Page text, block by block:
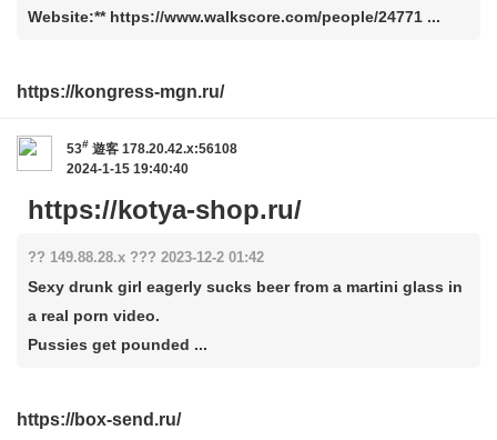
Website:** https://www.walkscore.com/people/24771 ...
https://kongress-mgn.ru/
53# 遊客 178.20.42.x:56108
2024-1-15 19:40:40
https://kotya-shop.ru/
?? 149.88.28.x ??? 2023-12-2 01:42
Sexy drunk girl eagerly sucks beer from a martini glass in
a real porn video.
Pussies get pounded ...
https://box-send.ru/